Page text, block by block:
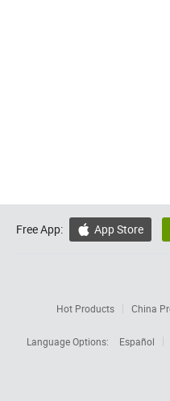
Free App:  App Store
Hot Products China
Language Options:
Español